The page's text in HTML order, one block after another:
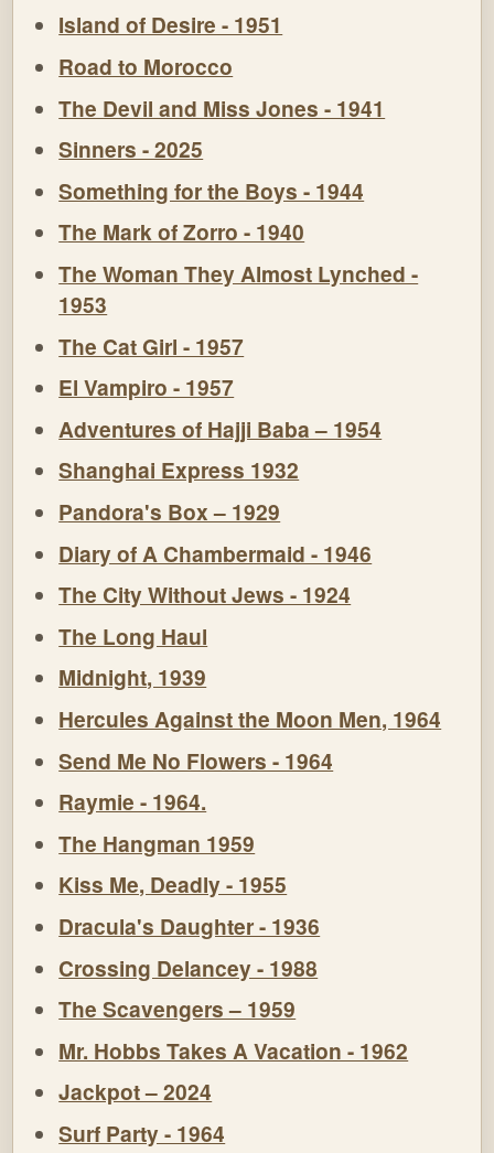
Island of Desire - 1951
Road to Morocco
The Devil and Miss Jones - 1941
Sinners - 2025
Something for the Boys - 1944
The Mark of Zorro - 1940
The Woman They Almost Lynched -
1953
The Cat Girl - 1957
El Vampiro - 1957
Adventures of Hajji Baba – 1954
Shanghai Express 1932
Pandora's Box – 1929
Diary of A Chambermaid - 1946
The City Without Jews - 1924
The Long Haul
Midnight, 1939
Hercules Against the Moon Men, 1964
Send Me No Flowers - 1964
Raymie - 1964.
The Hangman 1959
Kiss Me, Deadly - 1955
Dracula's Daughter - 1936
Crossing Delancey - 1988
The Scavengers – 1959
Mr. Hobbs Takes A Vacation - 1962
Jackpot – 2024
Surf Party - 1964